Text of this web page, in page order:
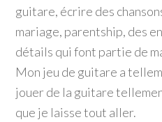
guitare, écrire des
mariage, parentship, des
détails qui font partie de
Mon jeu de guitare a
jouer de la guitare
que je laisse tout aller.